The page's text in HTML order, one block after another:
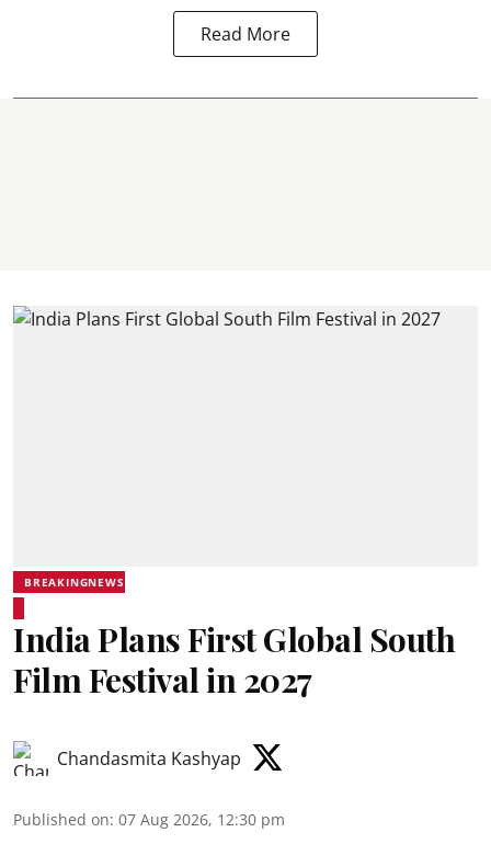
Read More
BREAKINGNEWS
India Plans First Global South
Film Festival in 2027
Chandasmita Kashyap
Published on: 07 Aug 2026, 12:30 pm